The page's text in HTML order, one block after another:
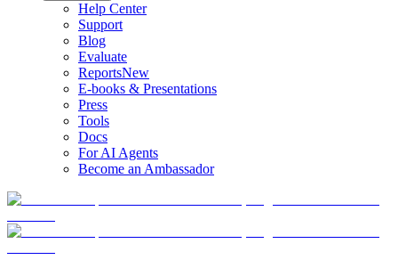
Help Center
Support
Blog
Evaluate
ReportsNew
E-books & Presentations
Press
Tools
Docs
For AI Agents
Become an Ambassador